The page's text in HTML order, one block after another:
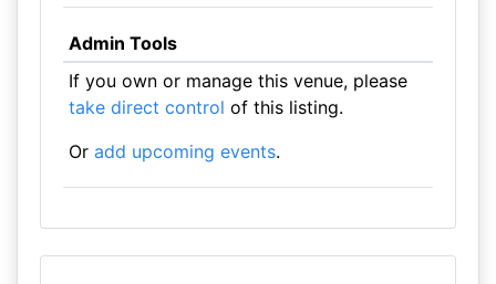
Admin Tools
If you own or manage this venue, please
take direct control of this listing.
Or add upcoming events.